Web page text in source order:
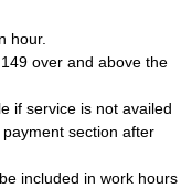
hour.
over and above the
if service is not availed
section after
included in work hours